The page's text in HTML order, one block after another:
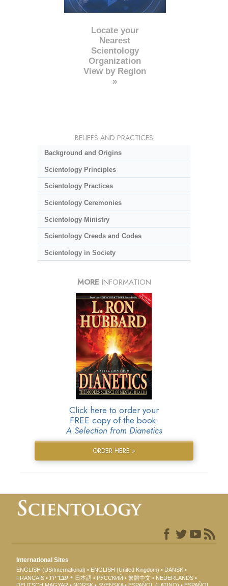
Locate your
Nearest
Scientology
Organization
View by Region
»
BELIEFS AND PRACTICES
Background and Origins
Scientology Principles
Scientology Practices
Scientology Ceremonies
Scientology Ministry
Scientology Creeds and Codes
Scientology in Society
MORE INFORMATION
Click here to order your
FREE copy of the book:
A Selection from Dianetics
ORDER HERE »
International Sites
ENGLISH (US/International) ENGLISH (United Kingdom)
DANSK
FRANÇAIS
עברית 日本語 РУССКИЙ 繁體中文
NEDERLANDS